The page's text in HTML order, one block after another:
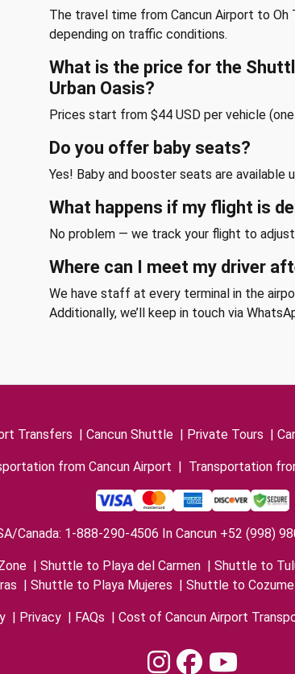
The travel time from Cancun Airport to
depending on traffic conditions.
What is the price for the
Urban Oasis?
Prices start from $44 USD per vehicle
Do you offer baby seats?
Yes! Baby and booster seats are available
What happens if my flight is
No problem — we track your flight to
Where can I meet my driver
We have staff at every terminal in the
Additionally, we’ll keep in touch via
Transfers Cancun Shuttle Private Tours
from Cancun Airport Transportation
Canada: 1-888-290-4506 In Cancun +52 (998)
| Shuttle to Playa del Carmen | Shuttle to
| Shuttle to Playa Mujeres | Shuttle to
| Privacy | FAQs | Cost of Cancun Airport